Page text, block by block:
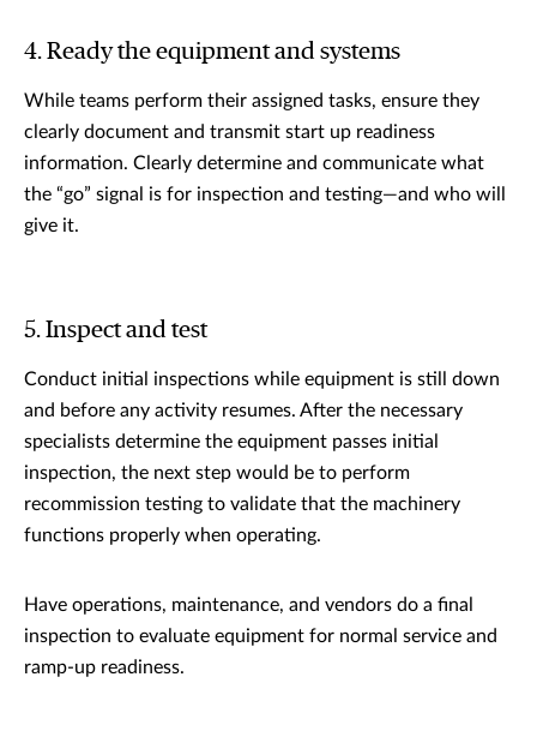
4. Ready the equipment and systems
While teams perform their assigned tasks, ensure they
clearly document and transmit start up readiness
information. Clearly determine and communicate what
the “go” signal is for inspection and testing—and who will
give it.
5. Inspect and test
Conduct initial inspections while equipment is still down
and before any activity resumes. After the necessary
specialists determine the equipment passes initial
inspection, the next step would be to perform
recommission testing to validate that the machinery
functions properly when operating.
Have operations, maintenance, and vendors do a final
inspection to evaluate equipment for normal service and
ramp-up readiness.